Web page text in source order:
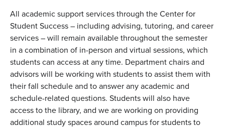
All academic support services through the Center for
Student Success – including advising, tutoring, and career
services – will remain available throughout the semester
in a combination of in-person and virtual sessions, which
students can access at any time. Department chairs and
advisors will be working with students to assist them with
their fall schedule and to answer any academic and
schedule-related questions. Students will also have
access to the library, and we are working on providing
additional study spaces around campus for students to